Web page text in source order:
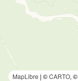
MapLibre | ©CARTO, ©